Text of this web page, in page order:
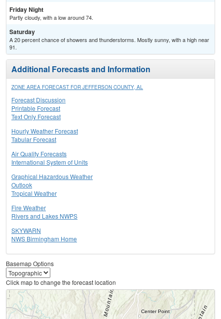
Friday Night
Partly cloudy, with a low around 74.
Saturday
A 20 percent chance of showers and thunderstorms. Mostly sunny, with a high near
91.
Additional Forecasts and Information
ZONE AREA FORECAST FOR JEFFERSON COUNTY, AL
Forecast Discussion
Printable Forecast
Text Only Forecast
Hourly Weather Forecast
Tabular Forecast
Air Quality Forecasts
International System of Units
Graphical Hazardous Weather
Outlook
Tropical Weather
Fire Weather
Rivers and Lakes NWPS
SKYWARN
NWS Birmingham Home
Basemap Options
Click map to change the forecast location